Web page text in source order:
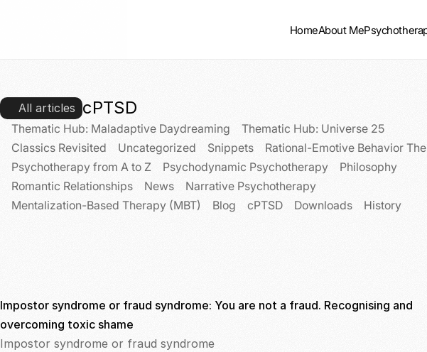
HomeAbout Me
All articles cPTSD
Thematic Hub: Maladaptive Daydreaming
Thematic Hub: Universe 25
Classics Revisited
Uncategorized Snippets
Rational-Emotive Behavior
Psychotherapy from A to Z
Psychodynamic Psychotherapy
Philosophy
Romantic Relationships
News
Narrative Psychotherapy
Mentalization-Based Therapy (MBT)
Blog cPTSD Downloads History
Impostor syndrome or fraud syndrome: You are not a fraud. Recognising and
overcoming toxic shame
Impostor syndrome or fraud syndrome